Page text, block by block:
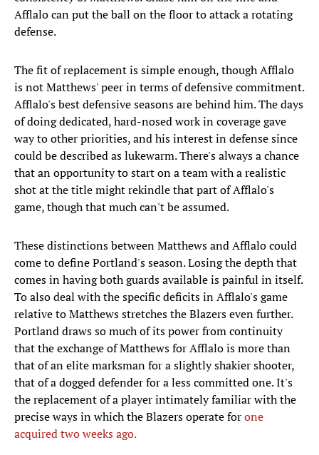
Afflalo can put the ball on the floor to attack a rotating
defense.
The fit of replacement is simple enough, though Afflalo
is not Matthews' peer in terms of defensive commitment.
Afflalo's best defensive seasons are behind him. The days
of doing dedicated, hard-nosed work in coverage gave
way to other priorities, and his interest in defense since
could be described as lukewarm. There's always a chance
that an opportunity to start on a team with a realistic
shot at the title might rekindle that part of Afflalo's
game, though that much can't be assumed.
These distinctions between Matthews and Afflalo could
come to define Portland's season. Losing the depth that
comes in having both guards available is painful in itself.
To also deal with the specific deficits in Afflalo's game
relative to Matthews stretches the Blazers even further.
Portland draws so much of its power from continuity
that the exchange of Matthews for Afflalo is more than
that of an elite marksman for a slightly shakier shooter,
that of a dogged defender for a less committed one. It's
the replacement of a player intimately familiar with the
precise ways in which the Blazers operate forone
acquired two weeks ago.